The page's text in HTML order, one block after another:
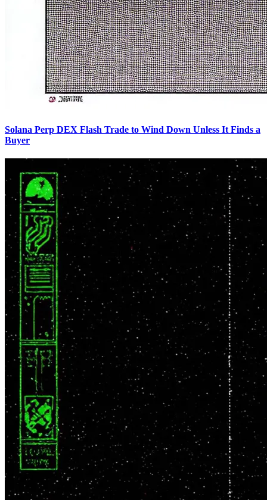
Solana Perp DEX Flash Trade to Wind Down Unless It Finds a
Buyer